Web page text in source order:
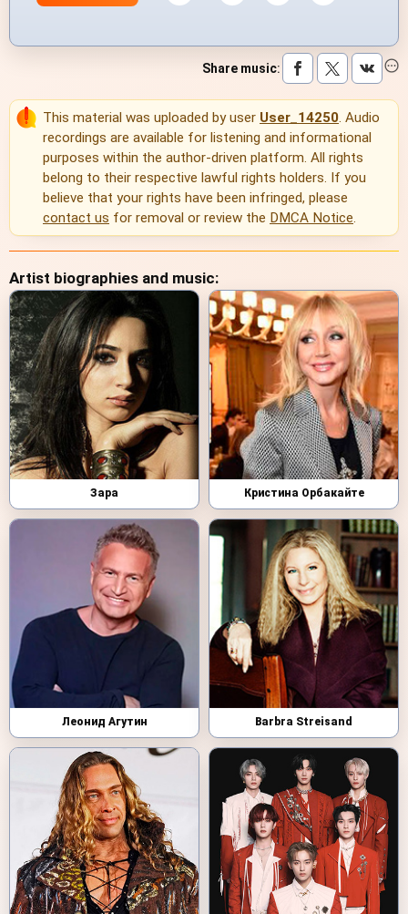
Share music:
This material was uploaded by user User_14250. Audio
recordings are available for listening and informational
purposes within the author-driven platform. All rights
belong to their respective lawful rights holders. If you
believe that your rights have been infringed, please
contact us for removal or review the DMCA Notice.
Artist biographies and music:
Зара Кристина Орбакайте
Леонид Агутин Barbra Streisand